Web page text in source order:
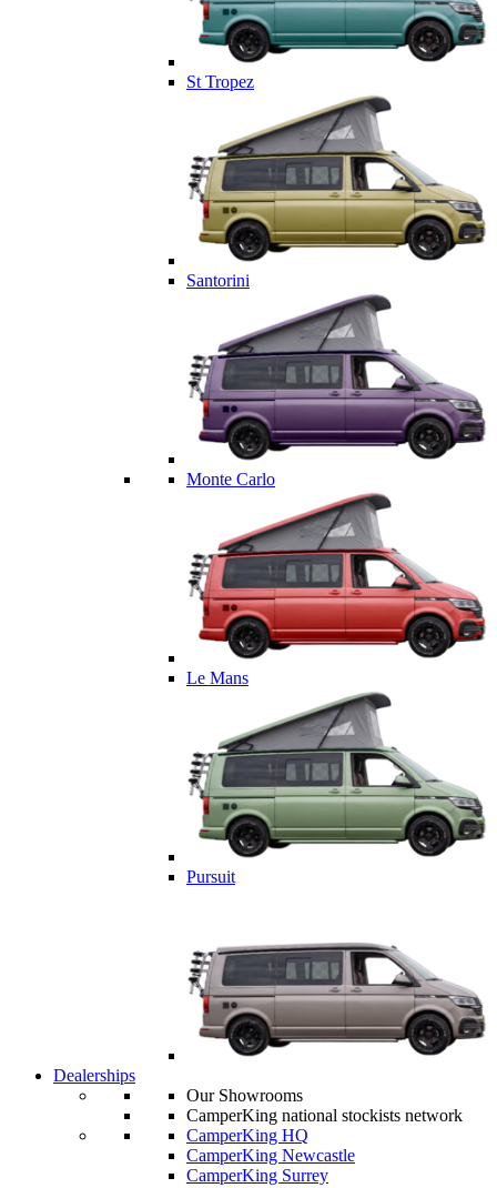
St Tropez
Santorini
Monte Carlo
Le Mans
Pursuit
Dealerships
Our Showrooms
CamperKing national stockists network
CamperKing HQ
CamperKing Newcastle
CamperKing Surrey